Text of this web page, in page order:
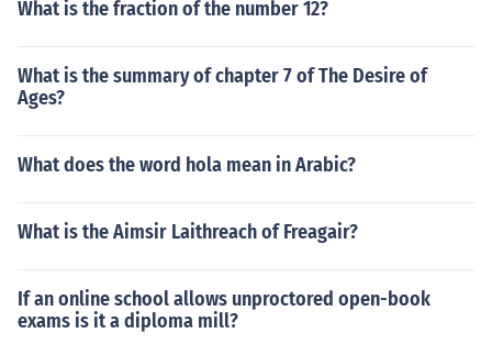
What is the fraction of the number 12?
What is the summary of chapter 7 of The Desire of
Ages?
What does the word hola mean in Arabic?
What is the Aimsir Laithreach of Freagair?
If an online school allows unproctored open-book
exams is it a diploma mill?